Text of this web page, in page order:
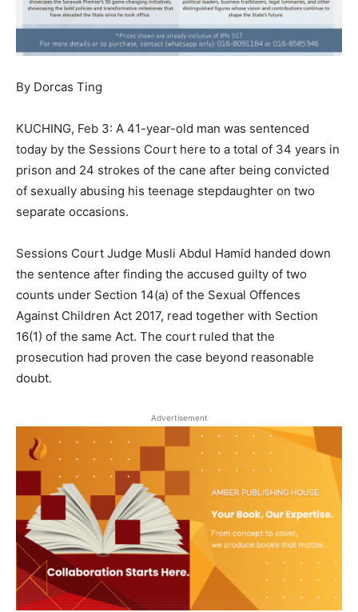
By Dorcas Ting
KUCHING, Feb 3: A 41-year-old man was sentenced
today by the Sessions Court here to a total of 34 years in
prison and 24 strokes of the cane after being convicted
of sexually abusing his teenage stepdaughter on two
separate occasions.
Sessions Court Judge Musli Abdul Hamid handed down
the sentence after finding the accused guilty of two
counts under Section 14(a) of the Sexual Offences
Against Children Act 2017, read together with Section
16(1) of the same Act. The court ruled that the
prosecution had proven the case beyond reasonable
doubt.
Advertisement